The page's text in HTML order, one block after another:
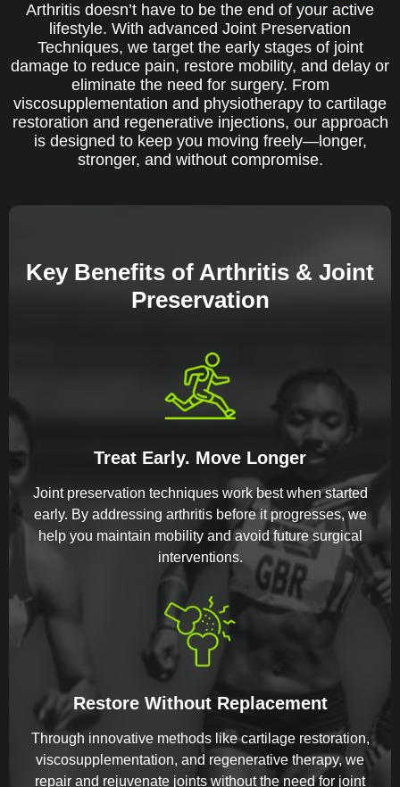
Arthritis doesn’t have to be the end of your active
lifestyle. With advanced Joint Preservation
Techniques, we target the early stages of joint
damage to reduce pain, restore mobility, and delay or
eliminate the need for surgery. From
viscosupplementation and physiotherapy to cartilage
restoration and regenerative injections, our approach
is designed to keep you moving freely—longer,
stronger, and without compromise.
Key Benefits of Arthritis & Joint
Preservation
Treat Early. Move Longer
Joint preservation techniques work best when started
early. By addressing arthritis before it progresses, we
help you maintain mobility and avoid future surgical
interventions.
Restore Without Replacement
Through innovative methods like cartilage restoration,
viscosupplementation, and regenerative therapy, we
repair and rejuvenate joints without the need for joint